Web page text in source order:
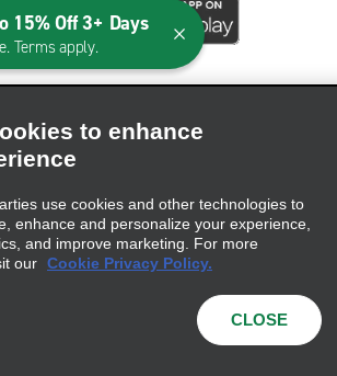
Privacy Policy
Cookie Policy
Holdings, Inc. All Rights Reserved
to enhance
use cookies and other technologies to
enhance and personalize your experience,
and improve marketing. For more
our Cookie Privacy Policy.
CLOSE
15% Off 3+ Days
Terms apply.